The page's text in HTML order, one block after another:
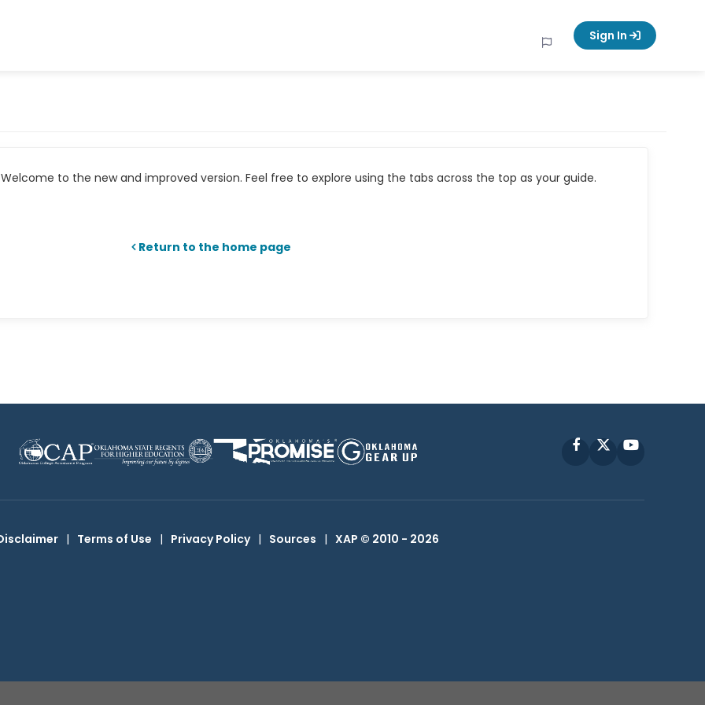
Sign In
to the new and improved version. Feel free to explore using the tabs across the top as your guide.
Return to the home page
FacebookYouTube
| Terms of Use | Privacy Policy | Sources | XAP © 2010 - 2026